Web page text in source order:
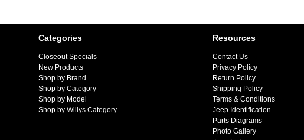
Categories
Closeout Specials
New Products
Shop by Brand
Shop by Category
Shop by Model
Shop by Willys Category
Resources
Contact Us
Privacy Policy
Return Policy
Shipping Policy
Terms & Conditions
Jeep Identification
Parts Diagrams
Photo Gallery